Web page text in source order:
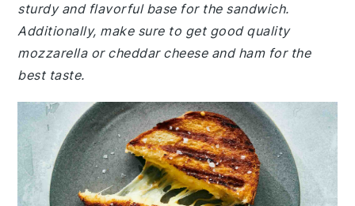
sturdy and flavorful base for the sandwich.
Additionally, make sure to get good quality
mozzarella or cheddar cheese and ham for the
best taste.